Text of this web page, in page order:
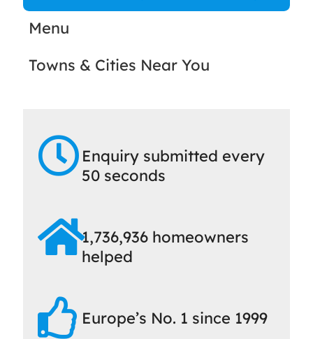
Menu
Towns & Cities Near You
Enquiry submitted every
50 seconds
1,736,936 homeowners
helped
Europe’s No. 1 since 1999